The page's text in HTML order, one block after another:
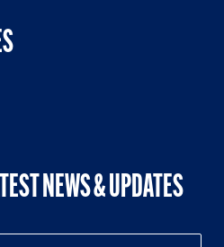
NEWS & UPDATES